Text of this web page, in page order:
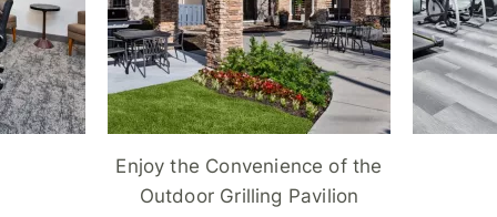
Enjoy the Convenience of the
Outdoor Grilling Pavilion